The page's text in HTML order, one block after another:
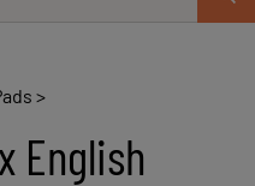
>
English